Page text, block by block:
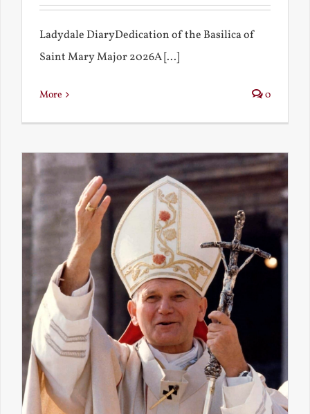
Ladydale DiaryDedication of the Basilica of
Saint Mary Major 2026A [...]
More 0